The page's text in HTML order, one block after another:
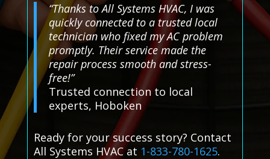
“Thanks to All Systems HVAC, I was
quickly connected to a trusted local
technician who fixed my AC problem
promptly. Their service made the
repair process smooth and stress-
free!”
Trusted connection to local
experts, Hoboken
Ready for your success story? Contact
All Systems HVAC at 1-833-780-1625.